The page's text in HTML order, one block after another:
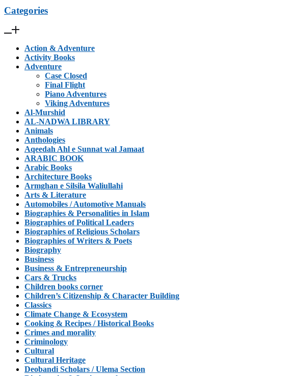
Categories
Action & Adventure
Activity Books
Adventure
Case Closed
Final Flight
Piano Adventures
Viking Adventures
Al-Murshid
AL-NADWA LIBRARY
Animals
Anthologies
Aqeedah Ahl e Sunnat wal Jamaat
ARABIC BOOK
Arabic Books
Architecture Books
Armghan e Silsila Waliullahi
Arts & Literature
Automobiles / Automotive Manuals
Biographies & Personalities in Islam
Biographies of Political Leaders
Biographies of Religious Scholars
Biographies of Writers & Poets
Biography
Business
Business & Entrepreneurship
Cars & Trucks
Children books corner
Children’s Citizenship & Character Building
Classics
Climate Change & Ecosystem
Cooking & Recipes / Historical Books
Crimes and morality
Criminology
Cultural
Cultural Heritage
Deobandi Scholars / Ulema Section